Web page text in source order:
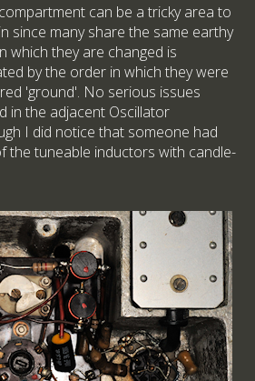
can be a tricky area to
since many share the same earthy
which they are changed is
by the order in which they were
'ground'. No serious issues
in the adjacent Oscillator
I did notice that someone had
the tuneable inductors with candle-